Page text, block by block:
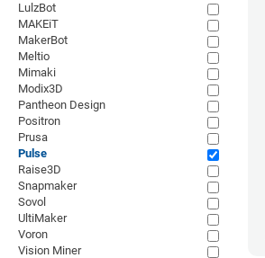
LulzBot
MAKEiT
MakerBot
Meltio
Mimaki
Modix3D
Pantheon Design
Positron
Prusa
Pulse
Raise3D
Snapmaker
Sovol
UltiMaker
Voron
Vision Miner